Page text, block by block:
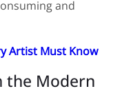
and
Artist Must Know
the Modern